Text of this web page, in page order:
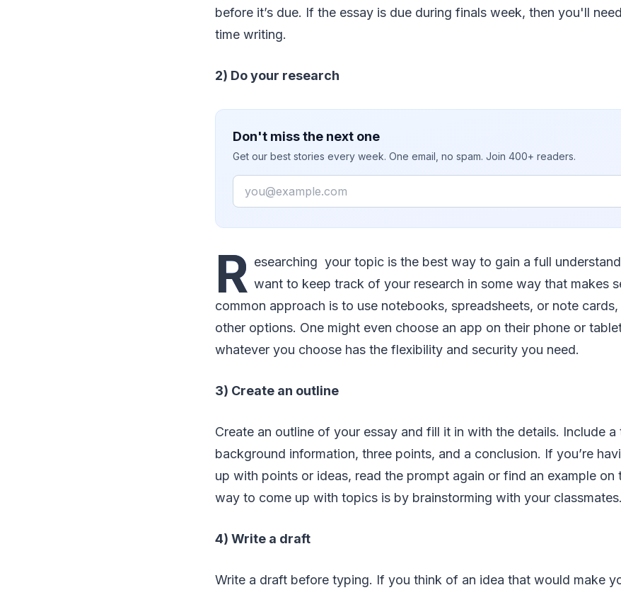
before it’s due. If the essay is due during finals week, then you'll
time writing.
2) Do your research
Don't miss the next one
Get our best stories every week. One email, no spam. Join 400+ readers.
Email
R esearching your topic is the best way to gain a full
want to keep track of your research in some way that makes
common approach is to use notebooks, spreadsheets, or note
other options. One might even choose an app on their phone or
whatever you choose has the flexibility and security you need.
3) Create an outline
Create an outline of your essay and fill it in with the details. Include a
background information, three points, and a conclusion. If you’re
up with points or ideas, read the prompt again or find an example on
way to come up with topics is by brainstorming with your classmates.
4) Write a draft
Write a draft before typing. If you think of an idea that would make